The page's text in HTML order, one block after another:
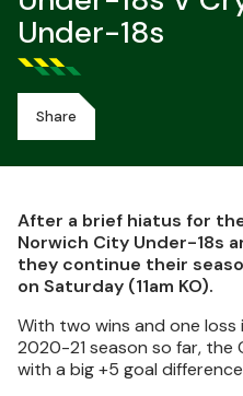
Under-18s
Share
After a brief hiatus for
Norwich City Under-18s
they continue their
on Saturday (11am KO).
With two wins and one
2020-21 season so far,
with a big +5 goal